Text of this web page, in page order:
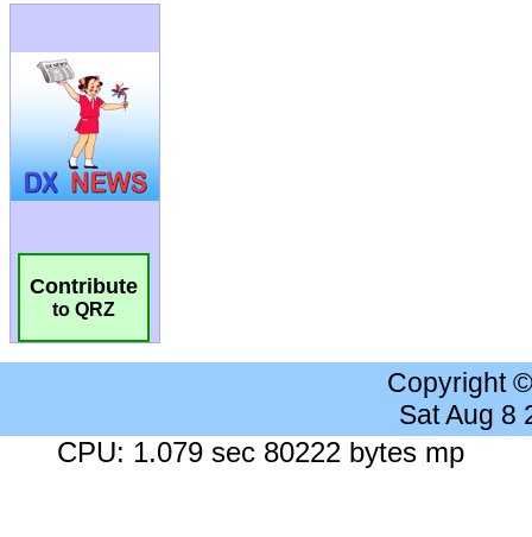
Contribute
to QRZ
Copyright
Sat Aug 8
CPU: 1.079 sec 80222 bytes mp